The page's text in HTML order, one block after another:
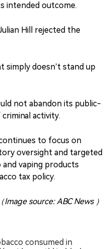
intended outcome.
Hill rejected the
simply doesn’t stand up
not abandon its public-
activity.
to focus on
oversight and targeted
vaping products
tax policy.
（Image source: ABC News ）
consumed in